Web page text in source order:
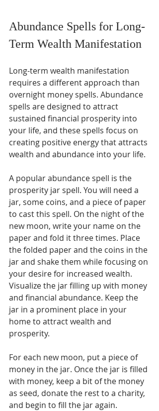
Abundance Spells for Long-
Term Wealth Manifestation
Long-term wealth manifestation
requires a different approach than
overnight money spells. Abundance
spells are designed to attract
sustained financial prosperity into
your life, and these spells focus on
creating positive energy that attracts
wealth and abundance into your life.
A popular abundance spell is the
prosperity jar spell. You will need a
jar, some coins, and a piece of paper
to cast this spell. On the night of the
new moon, write your name on the
paper and fold it three times. Place
the folded paper and the coins in the
jar and shake them while focusing on
your desire for increased wealth.
Visualize the jar filling up with money
and financial abundance. Keep the
jar in a prominent place in your
home to attract wealth and
prosperity.
For each new moon, put a piece of
money in the jar. Once the jar is filled
with money, keep a bit of the money
as seed, donate the rest to a charity,
and begin to fill the jar again.